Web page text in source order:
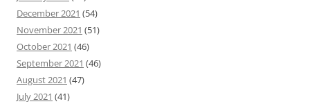
December 2021 (54)
November 2021 (51)
October 2021 (46)
September 2021 (46)
August 2021 (47)
July 2021 (41)